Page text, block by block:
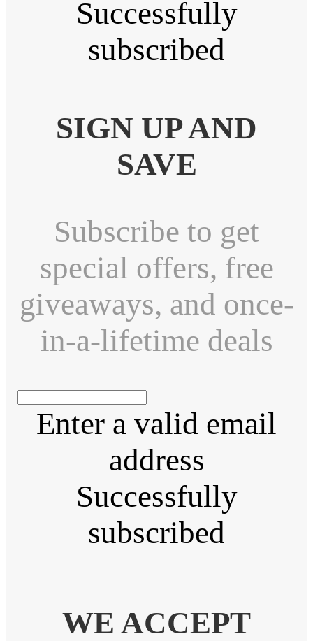
Successfully
subscribed
SIGN UP AND
SAVE
Subscribe to get
special offers, free
giveaways, and once-
in-a-lifetime deals
Enter a valid email
address
Successfully
subscribed
WE ACCEPT